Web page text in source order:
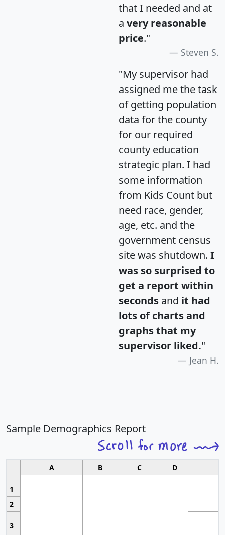
that I needed and at
a very reasonable
price."
Steven S.
"My supervisor had
assigned me the task
of getting population
data for the county
for our required
county education
strategic plan. I had
some information
from Kids Count but
need race, gender,
age, etc. and the
government census
site was shutdown. I
was so surprised to
get a report within
seconds and it had
lots of charts and
graphs that my
supervisor liked."
Jean H.
Sample Demographics Report
A B C D
1
2
3